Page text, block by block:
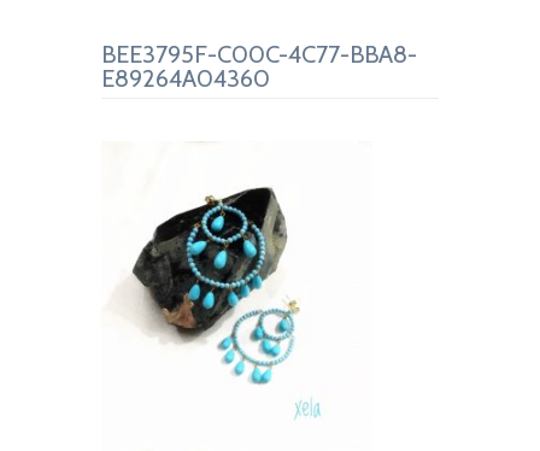
BEE3795F-C00C-4C77-BBA8-
E89264A04360